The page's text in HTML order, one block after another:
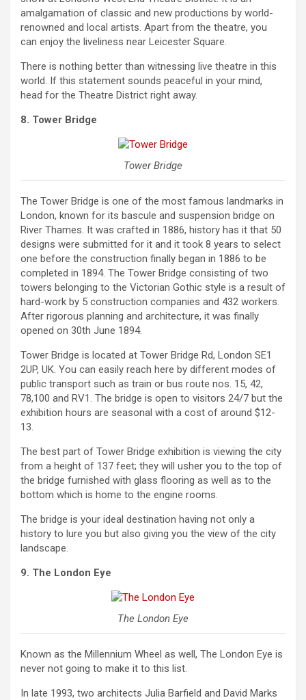
amalgamation of classic and new productions by world-
renowned and local artists. Apart from the theatre, you
can enjoy the liveliness near Leicester Square.
There is nothing better than witnessing live theatre in this
world. If this statement sounds peaceful in your mind,
head for the Theatre District right away.
8. Tower Bridge
Tower Bridge
The Tower Bridge is one of the most famous landmarks in
London, known for its bascule and suspension bridge on
River Thames. It was crafted in 1886, history has it that 50
designs were submitted for it and it took 8 years to select
one before the construction finally began in 1886 to be
completed in 1894. The Tower Bridge consisting of two
towers belonging to the Victorian Gothic style is a result of
hard-work by 5 construction companies and 432 workers.
After rigorous planning and architecture, it was finally
opened on 30th June 1894.
Tower Bridge is located at Tower Bridge Rd, London SE1
2UP, UK. You can easily reach here by different modes of
public transport such as train or bus route nos. 15, 42,
78,100 and RV1. The bridge is open to visitors 24/7 but the
exhibition hours are seasonal with a cost of around $12-
13.
The best part of Tower Bridge exhibition is viewing the city
from a height of 137 feet; they will usher you to the top of
the bridge furnished with glass flooring as well as to the
bottom which is home to the engine rooms.
The bridge is your ideal destination having not only a
history to lure you but also giving you the view of the city
landscape.
9. The London Eye
The London Eye
Known as the Millennium Wheel as well, The London Eye is
never not going to make it to this list.
In late 1993, two architects Julia Barfield and David Marks